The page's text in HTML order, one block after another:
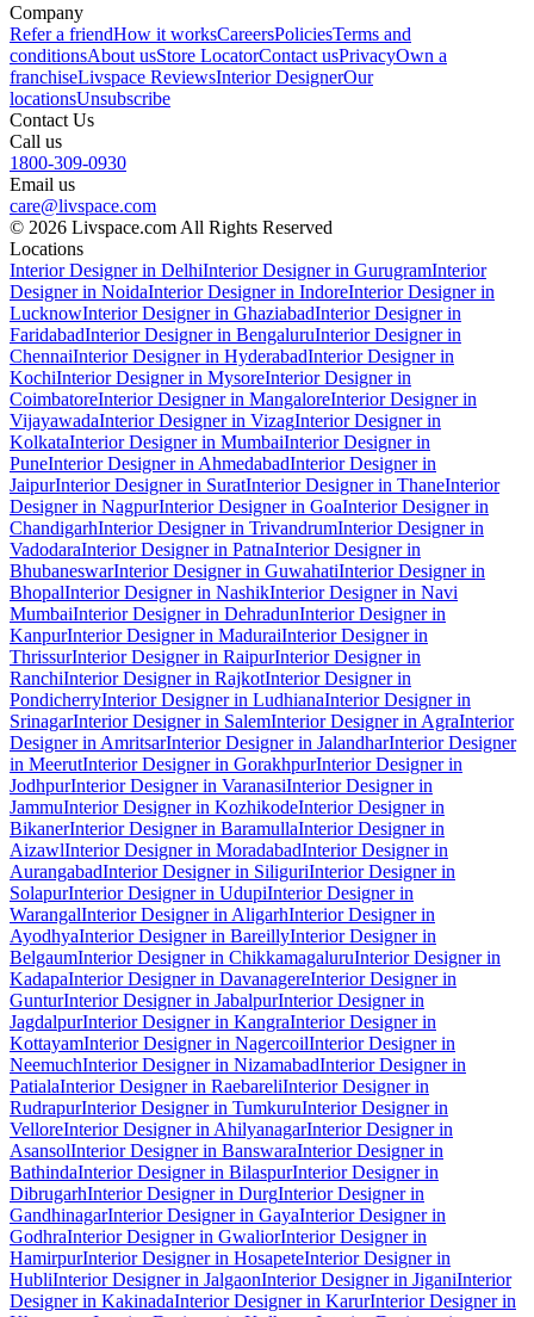
Company
Refer a friendHow it worksCareersPoliciesTerms and
conditionsAbout usStore LocatorContact usPrivacyOwn a
franchiseLivspace ReviewsInterior DesignerOur
locationsUnsubscribe
Contact Us
Call us
1800-309-0930
Email us
care@livspace.com
© 2026 Livspace.com All Rights Reserved
Locations
Interior Designer in DelhiInterior Designer in GurugramInterior
Designer in NoidaInterior Designer in IndoreInterior Designer in
LucknowInterior Designer in GhaziabadInterior Designer in
FaridabadInterior Designer in BengaluruInterior Designer in
ChennaiInterior Designer in HyderabadInterior Designer in
KochiInterior Designer in MysoreInterior Designer in
CoimbatoreInterior Designer in MangaloreInterior Designer in
VijayawadaInterior Designer in VizagInterior Designer in
KolkataInterior Designer in MumbaiInterior Designer in
PuneInterior Designer in AhmedabadInterior Designer in
JaipurInterior Designer in SuratInterior Designer in ThaneInterior
Designer in NagpurInterior Designer in GoaInterior Designer in
ChandigarhInterior Designer in TrivandrumInterior Designer in
VadodaraInterior Designer in PatnaInterior Designer in
BhubaneswarInterior Designer in GuwahatiInterior Designer in
BhopalInterior Designer in NashikInterior Designer in Navi
MumbaiInterior Designer in DehradunInterior Designer in
KanpurInterior Designer in MaduraiInterior Designer in
ThrissurInterior Designer in RaipurInterior Designer in
RanchiInterior Designer in RajkotInterior Designer in
PondicherryInterior Designer in LudhianaInterior Designer in
SrinagarInterior Designer in SalemInterior Designer in AgraInterior
Designer in AmritsarInterior Designer in JalandharInterior Designer
in MeerutInterior Designer in GorakhpurInterior Designer in
JodhpurInterior Designer in VaranasiInterior Designer in
JammuInterior Designer in KozhikodeInterior Designer in
BikanerInterior Designer in BaramullaInterior Designer in
AizawlInterior Designer in MoradabadInterior Designer in
AurangabadInterior Designer in SiliguriInterior Designer in
SolapurInterior Designer in UdupiInterior Designer in
WarangalInterior Designer in AligarhInterior Designer in
AyodhyaInterior Designer in BareillyInterior Designer in
BelgaumInterior Designer in ChikkamagaluruInterior Designer in
KadapaInterior Designer in DavanagereInterior Designer in
GunturInterior Designer in JabalpurInterior Designer in
JagdalpurInterior Designer in KangraInterior Designer in
KottayamInterior Designer in NagercoilInterior Designer in
NeemuchInterior Designer in NizamabadInterior Designer in
PatialaInterior Designer in RaebareliInterior Designer in
RudrapurInterior Designer in TumkuruInterior Designer in
VelloreInterior Designer in AhilyanagarInterior Designer in
AsansolInterior Designer in BanswaraInterior Designer in
BathindaInterior Designer in BilaspurInterior Designer in
DibrugarhInterior Designer in DurgInterior Designer in
GandhinagarInterior Designer in GayaInterior Designer in
GodhraInterior Designer in GwaliorInterior Designer in
HamirpurInterior Designer in HosapeteInterior Designer in
HubliInterior Designer in JalgaonInterior Designer in JiganiInterior
Designer in KakinadaInterior Designer in KarurInterior Designer in